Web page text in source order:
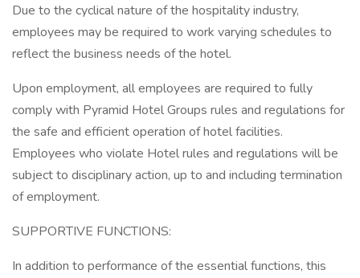
Due to the cyclical nature of the hospitality industry,
employees may be required to work varying schedules to
reflect the business needs of the hotel.
Upon employment, all employees are required to fully
comply with Pyramid Hotel Groups rules and regulations for
the safe and efficient operation of hotel facilities.
Employees who violate Hotel rules and regulations will be
subject to disciplinary action, up to and including termination
of employment.
SUPPORTIVE FUNCTIONS:
In addition to performance of the essential functions, this